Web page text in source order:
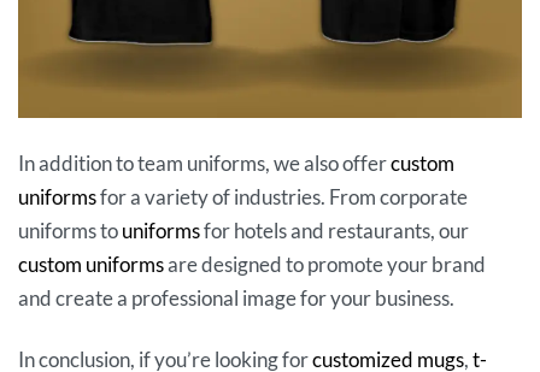
In addition to team uniforms, we also offercustom
uniformsfor a variety of industries. From corporate
uniforms touniformsfor hotels and restaurants, our
custom uniformsare designed to promote your brand
and create a professional image for your business.
In conclusion, if you’re looking forcustomized mugs,t-